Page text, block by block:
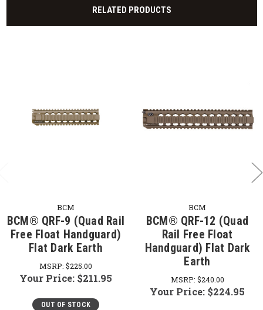
RELATED PRODUCTS
BCM
BCM® QRF-9 (Quad Rail
Free Float Handguard)
Flat Dark Earth
MSRP: $225.00
Your Price: $211.95
OUT OF STOCK
BCM
BCM® QRF-12 (Quad
Rail Free Float
Handguard) Flat Dark
Earth
MSRP: $240.00
Your Price: $224.95